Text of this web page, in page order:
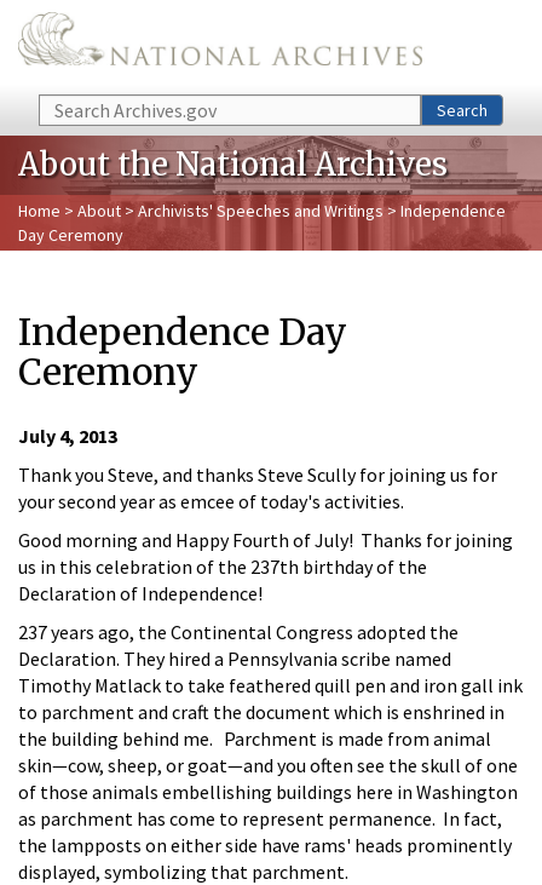
Skip to main content
Search Search
About the National Archives
Home > About > Archivists' Speeches and Writings> Independence
Day Ceremony
Independence Day
Ceremony
July 4, 2013
Thank you Steve, and thanks Steve Scully for joining us for
your second year as emcee of today's activities.
Good morning and Happy Fourth of July! Thanks for joining
us in this celebration of the 237th birthday of the
Declaration of Independence!
237 years ago, the Continental Congress adopted the
Declaration. They hired a Pennsylvania scribe named
Timothy Matlack to take feathered quill pen and iron gall ink
to parchment and craft the document which is enshrined in
the building behind me. Parchment is made from animal
skin—cow, sheep, or goat—and you often see the skull of one
of those animals embellishing buildings here in Washington
as parchment has come to represent permanence. In fact,
the lampposts on either side have rams' heads prominently
displayed, symbolizing that parchment.